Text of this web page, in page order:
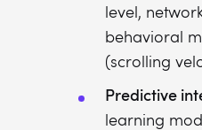
level,
behavioral
(scrolling
Predictive
learning